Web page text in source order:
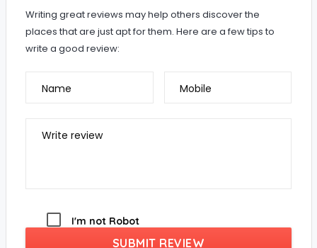
Writing great reviews may help others discover the
places that are just apt for them. Here are a few tips to
write a good review:
Name Mobile
Write review
I'm not Robot
SUBMIT REVIEW